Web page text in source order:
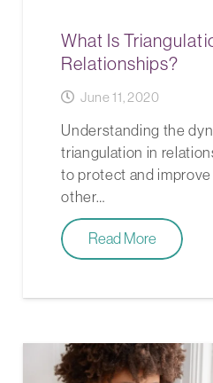
What Is
Relationships?
June 11, 2020
Understanding the
triangulation in
to protect and
other…
Read More